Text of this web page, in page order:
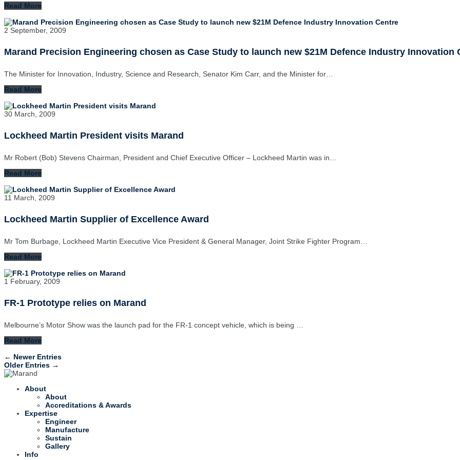
Read More
2 September, 2009
Marand Precision Engineering chosen as Case Study to launch new $21M Defence Industry Innovation
The Minister for Innovation, Industry, Science and Research, Senator Kim Carr, and the Minister for…
Read More
30 March, 2009
Lockheed Martin President visits Marand
Mr Robert (Bob) Stevens Chairman, President and Chief Executive Officer – Lockheed Martin was in…
Read More
11 March, 2009
Lockheed Martin Supplier of Excellence Award
Mr Tom Burbage, Lockheed Martin Executive Vice President & General Manager, Joint Strike Fighter Program…
Read More
1 February, 2009
FR-1 Prototype relies on Marand
Melbourne’s Motor Show was the launch pad for the FR-1 concept vehicle, which is being …
Read More
← Newer Entries
Older Entries →
About
About
Accreditations & Awards
Expertise
Engineer
Manufacture
Sustain
Gallery
Info